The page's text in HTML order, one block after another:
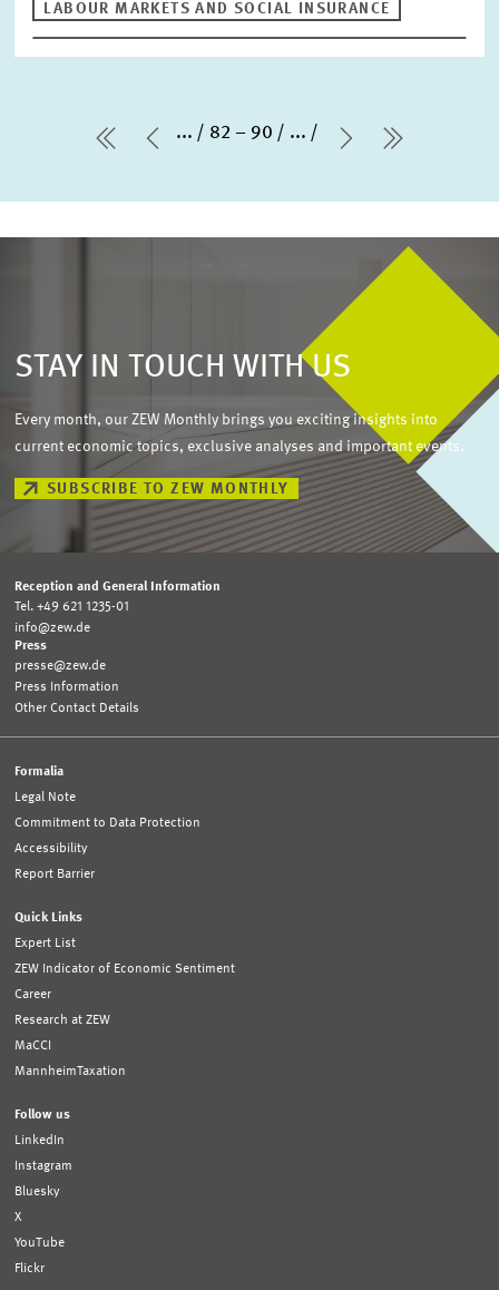
LABOUR MARKETS AND SOCIAL INSURANCE
first PagePrevious Page
... 82 – 90 ...
Next Page
last Page
STAY IN TOUCH WITH US
Every month, our ZEW Monthly brings you exciting insights into
current economic topics, exclusive analyses and important events.
SUBSCRIBE TO ZEW MONTHLY
Reception and General Information
Tel. +49 621 1235-01
info@zew.de
Press
presse@zew.de
Press Information
Other Contact Details
Formalia
Legal Note
Commitment to Data Protection
Accessibility
Report Barrier
Quick Links
Expert List
ZEW Indicator of Economic Sentiment
Career
Research at ZEW
MaCCI
MannheimTaxation
Follow us
LinkedIn
Instagram
Bluesky
X
YouTube
Flickr